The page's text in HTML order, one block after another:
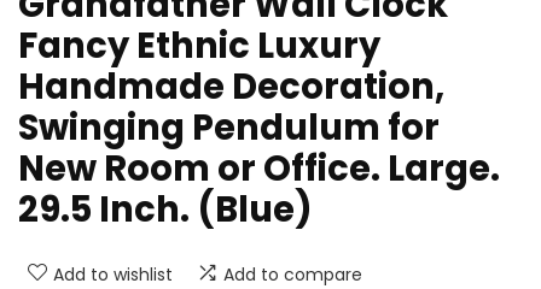
Fancy Ethnic Luxury
Handmade Decoration,
Swinging Pendulum for
New Room or Office. Large.
29.5 Inch. (Blue)
Add to wishlist Add to compare